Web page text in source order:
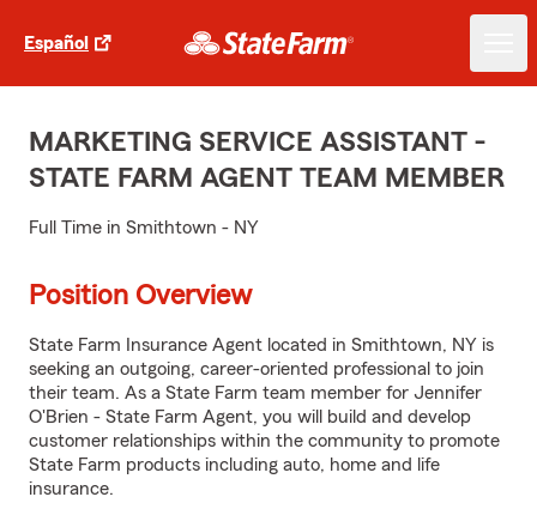
Español
MARKETING SERVICE ASSISTANT -
STATE FARM AGENT TEAM MEMBER
Full Time in Smithtown - NY
Position Overview
State Farm Insurance Agent located in Smithtown, NY is
seeking an outgoing, career-oriented professional to join
their team. As a State Farm team member for Jennifer
O'Brien - State Farm Agent, you will build and develop
customer relationships within the community to promote
State Farm products including auto, home and life
insurance.